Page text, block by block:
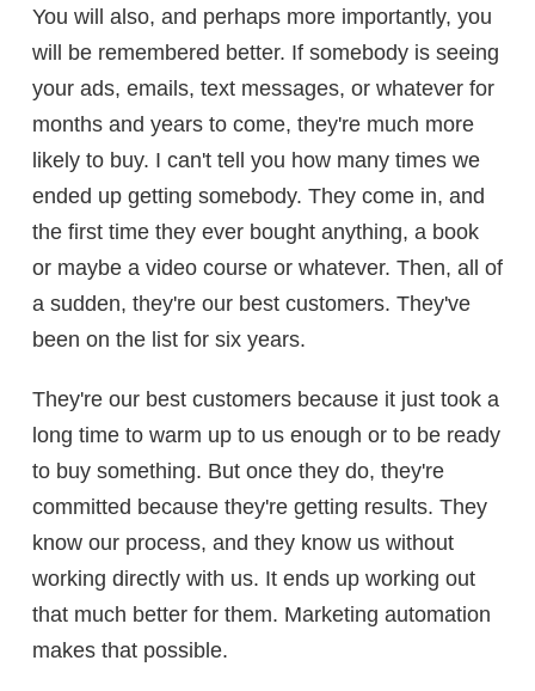
You will also, and perhaps more importantly, you
will be remembered better. If somebody is seeing
your ads, emails, text messages, or whatever for
months and years to come, they're much more
likely to buy. I can't tell you how many times we
ended up getting somebody. They come in, and
the first time they ever bought anything, a book
or maybe a video course or whatever. Then, all of
a sudden, they're our best customers. They've
been on the list for six years.
They're our best customers because it just took a
long time to warm up to us enough or to be ready
to buy something. But once they do, they're
committed because they're getting results. They
know our process, and they know us without
working directly with us. It ends up working out
that much better for them. Marketing automation
makes that possible.